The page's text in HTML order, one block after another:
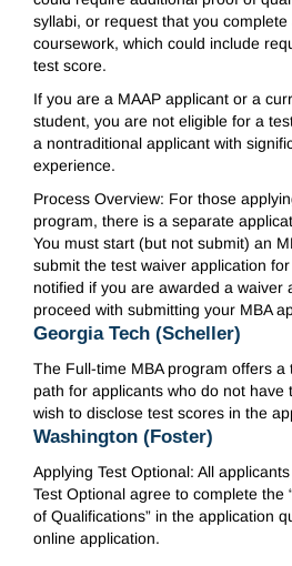
syllabi, or request that you
coursework, which could include
test score.
If you are a MAAP applicant or a
student, you are not eligible for a
a nontraditional applicant with
experience.
Process Overview: For those
program, there is a separate
You must start (but not submit) an
submit the test waiver application
notified if you are awarded a waiver
proceed with submitting your MBA
Georgia Tech (Scheller)
The Full-time MBA program offers
path for applicants who do not have
wish to disclose test scores in the
Washington (Foster)
Applying Test Optional: All
Test Optional agree to complete the
of Qualifications” in the application
online application.